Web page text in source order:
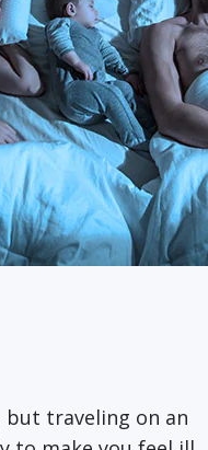
traveling on an